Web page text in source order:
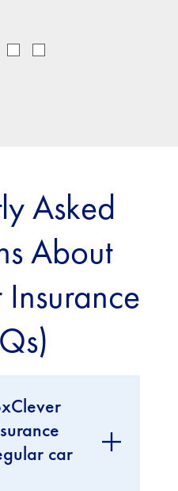
Asked
About
car